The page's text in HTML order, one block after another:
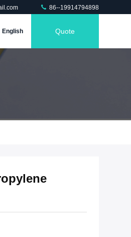
86--19914794898
English Quote